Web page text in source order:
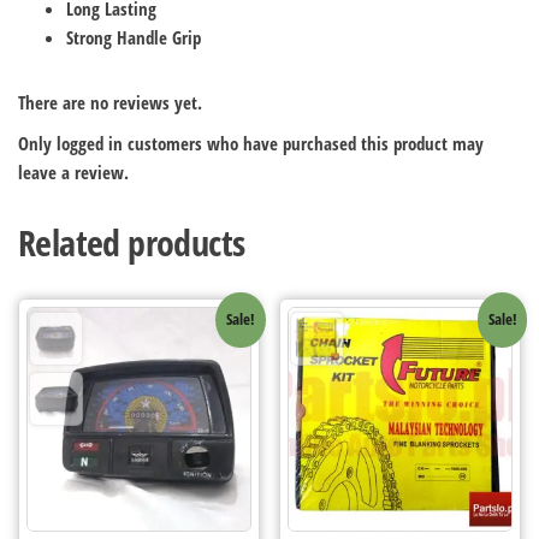
Long Lasting
Strong Handle Grip
There are no reviews yet.
Only logged in customers who have purchased this product may
leave a review.
Related products
Sale! Sale!